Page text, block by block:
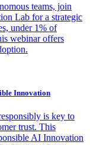
teams, join
Lab for a strategic
under 1% of
webinar offers
Innovation
is key to
trust. This
AI Innovation